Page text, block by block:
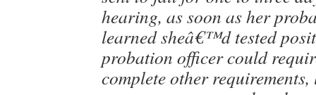
hearing, as soon as her
learned sheâ€™d tested
probation officer could
complete other